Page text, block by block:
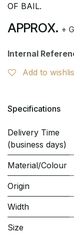
OF BAIL.
APPROX. +
Internal
Add to
Specifications
Delivery Time
(business days)
Material/Colour
Origin
Width
Size